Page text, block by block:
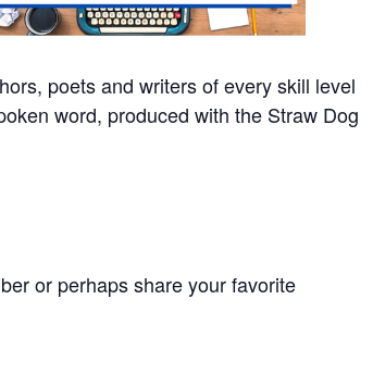
poets and writers of every skill level
word, produced with the Straw Dog
or perhaps share your favorite